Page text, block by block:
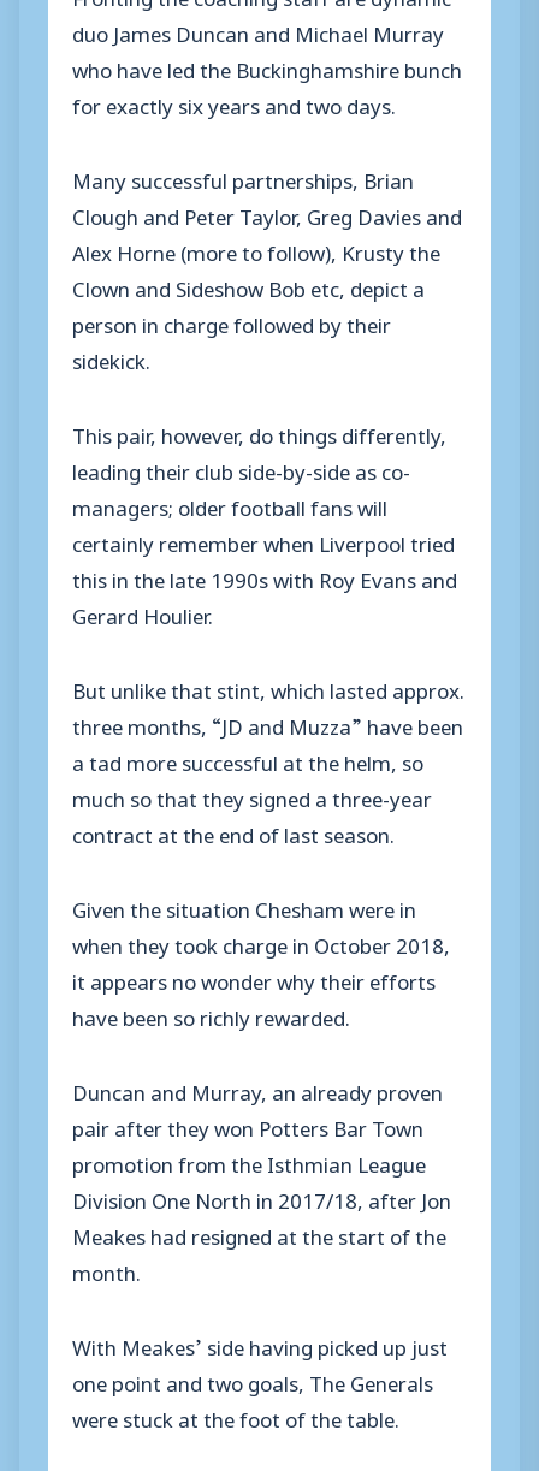
duo James Duncan and Michael Murray
who have led the Buckinghamshire bunch
for exactly six years and two days.
Many successful partnerships, Brian
Clough and Peter Taylor, Greg Davies and
Alex Horne (more to follow), Krusty the
Clown and Sideshow Bob etc, depict a
person in charge followed by their
sidekick.
This pair, however, do things differently,
leading their club side-by-side as co-
managers; older football fans will
certainly remember when Liverpool tried
this in the late 1990s with Roy Evans and
Gerard Houlier.
But unlike that stint, which lasted approx.
three months, “JD and Muzza” have been
a tad more successful at the helm, so
much so that they signed a three-year
contract at the end of last season.
Given the situation Chesham were in
when they took charge in October 2018,
it appears no wonder why their efforts
have been so richly rewarded.
Duncan and Murray, an already proven
pair after they won Potters Bar Town
promotion from the Isthmian League
Division One North in 2017/18, after Jon
Meakes had resigned at the start of the
month.
With Meakes’ side having picked up just
one point and two goals, The Generals
were stuck at the foot of the table.